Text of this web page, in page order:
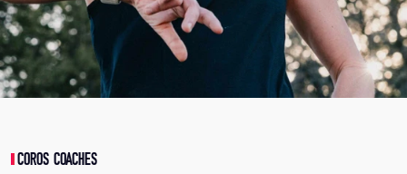
COROS COACHES